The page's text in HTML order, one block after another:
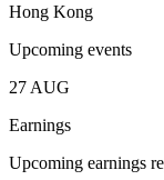
Hong Kong
Upcoming events
27 AUG
Earnings
Upcoming earnings